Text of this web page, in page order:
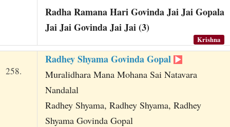
Radha Ramana Hari Govinda Jai Jai Gopala
Jai Jai Govinda Jai Jai (3)
Krishna
258.
Radhey Shyama Govinda Gopal
Muralidhara Mana Mohana Sai Natavara
Nandalal
Radhey Shyama, Radhey Shyama, Radhey
Shyama Govinda Gopal